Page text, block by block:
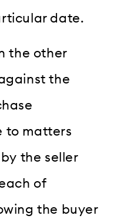
date.
the other
the
to matters
the seller
of
the buyer